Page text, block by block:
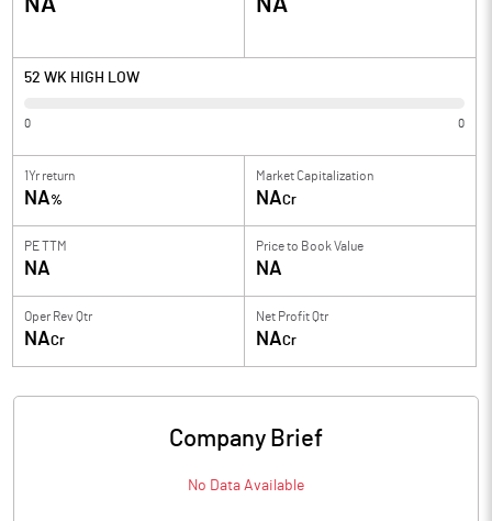
52 WK HIGH LOW
0 0
1Yr return
NA%
Market Capitalization
NACr
PE TTM
NA
Price to Book Value
NA
Oper Rev Qtr
NACr
Net Profit Qtr
NACr
Company Brief
No Data Available